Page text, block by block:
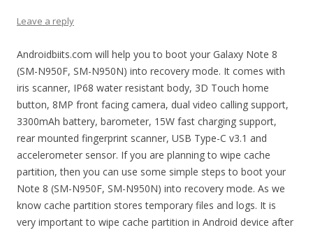
Leave a reply
Androidbiits.com will help you to boot your Galaxy Note 8
(SM-N950F, SM-N950N) into recovery mode. It comes with
iris scanner, IP68 water resistant body, 3D Touch home
button, 8MP front facing camera, dual video calling support,
3300mAh battery, barometer, 15W fast charging support,
rear mounted fingerprint scanner, USB Type-C v3.1 and
accelerometer sensor. If you are planning to wipe cache
partition, then you can use some simple steps to boot your
Note 8 (SM-N950F, SM-N950N) into recovery mode. As we
know cache partition stores temporary files and logs. It is
very important to wipe cache partition in Android device after